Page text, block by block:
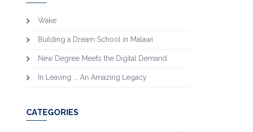
Wake
Building a Dream School in Malawi
New Degree Meets the Digital Demand
In Leaving ... An Amazing Legacy
CATEGORIES